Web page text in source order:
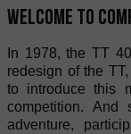
Welcome to
In 1978, the TT
redesign of the
to introduce this
competition. And
adventure,